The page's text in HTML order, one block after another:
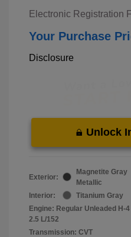
Electronic Registration
Your Purchase
Disclosure
Unlock
Exterior:
Magnetite Gray
Metallic
Interior:
Titanium Gray
Engine: Regular Unleaded H-4
2.5 L/152
Transmission: CVT